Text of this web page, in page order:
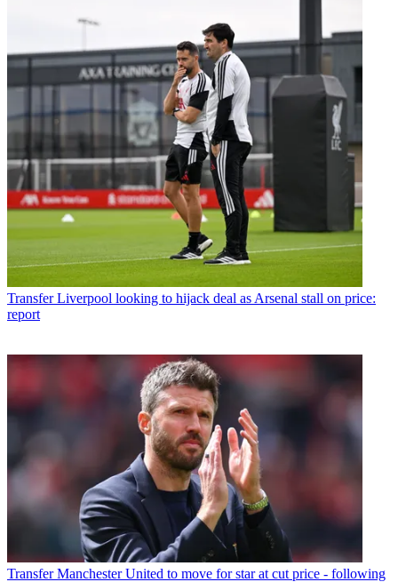
Transfer Liverpool looking to hijack deal as Arsenal stall on price:
report
Transfer Manchester United to move for star at cut price - following